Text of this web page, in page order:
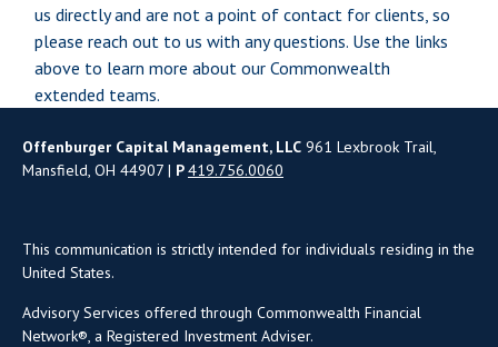
us directly and are not a point of contact for clients, so
please reach out to us with any questions. Use the links
above to learn more about our Commonwealth
extended teams.
Offenburger Capital Management, LLC 961 Lexbrook Trail,
Mansfield, OH 44907 | P419.756.0060
This communication is strictly intended for individuals residing in the
United States.
Advisory Services offered through Commonwealth Financial
Network®, a Registered Investment Adviser.